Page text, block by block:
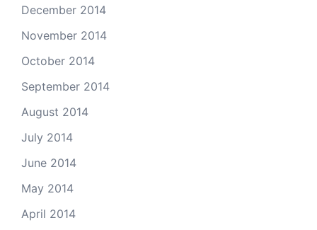
December 2014
November 2014
October 2014
September 2014
August 2014
July 2014
June 2014
May 2014
April 2014